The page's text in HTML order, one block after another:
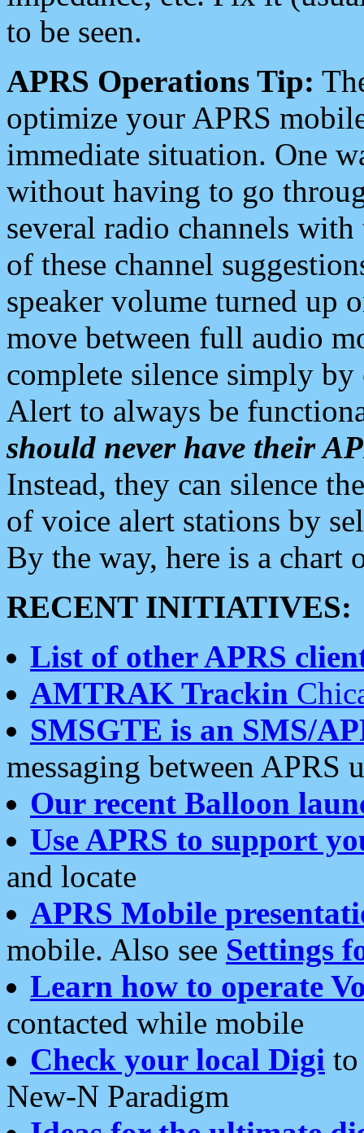
to be seen.
APRS Operations Tip:
optimize your APRS
immediate situation. One
without having to go
several radio channels
of these channel
speaker volume turned up
move between full audio
complete silence simply
Alert to always be
should never have their
Instead, they can silence
of voice alert stations by
By the way, here is a chart
RECENT INITIATIVES:
List of other APRS
AMTRAK Trackin
SMSGTE is an SMS/
messaging between APRS
Our recent Balloon
Use APRS to support
and locate
APRS Mobile
mobile. Also see Settings
Learn how to operate
contacted while mobile
Check your local Digi
New-N Paradigm